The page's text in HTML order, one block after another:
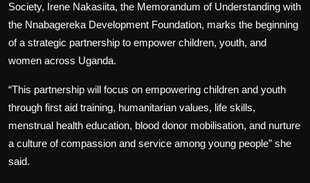
Society, Irene Nakasiita, the Memorandum of Understanding with
the Nnabagereka Development Foundation, marks the beginning
of a strategic partnership to empower children, youth, and
women across Uganda.
“This partnership will focus on empowering children and youth
through first aid training, humanitarian values, life skills,
menstrual health education, blood donor mobilisation, and nurture
a culture of compassion and service among young people” she
said.